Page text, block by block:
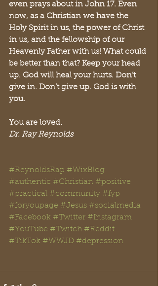
even prays about in John 17. Even
now, as a Christian we have the
Holy Spirit in us, the power of Christ
in us, and the fellowship of our
Heavenly Father with us! What could
be better than that? Keep your head
up. God will heal your hurts. Don’t
give in. Don’t give up. God is with
you.
You are loved.
Dr. Ray Reynolds
#ReynoldsRap #WixBlog
#authentic #Christian #positive
#practical #community #fyp
#foryoupage #Jesus #socialmedia
#Facebook #Twitter #Instagram
#YouTube #Twitch #Reddit
#TikTok #WWJD #depression